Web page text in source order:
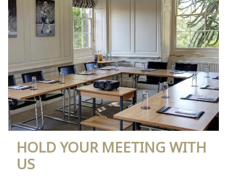
HOLD YOUR MEETING WITH
US